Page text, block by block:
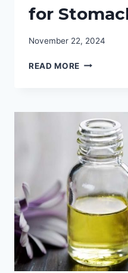
for
November 22, 2024
READ MORE HOW
FIND
THE
BEST
PILLOWS
FOR
STOMACH
SLEEPERS